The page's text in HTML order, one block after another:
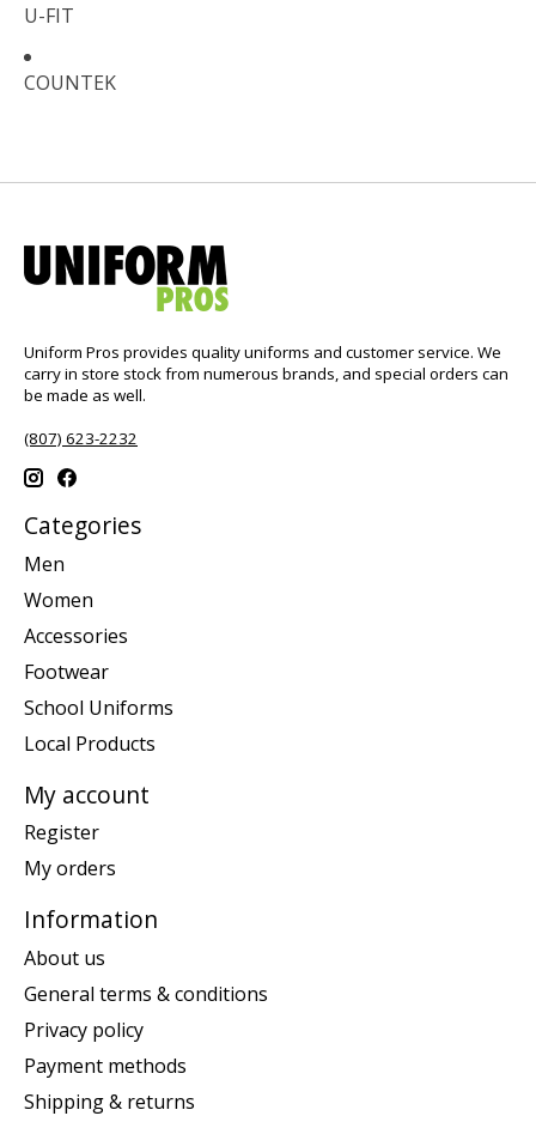
U-FIT
COUNTEK
Uniform Pros provides quality uniforms and customer service. We
carry in store stock from numerous brands, and special orders can
be made as well.
(807) 623-2232
Categories
Men
Women
Accessories
Footwear
School Uniforms
Local Products
My account
Register
My orders
Information
About us
General terms & conditions
Privacy policy
Payment methods
Shipping & returns